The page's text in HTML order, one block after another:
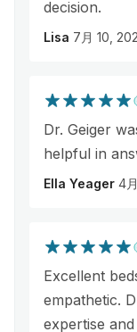
decision.
Lisa 7月 10,
Dr. Geiger
helpful in
Ella Yeager 4
Excellent
empathetic.
expertise